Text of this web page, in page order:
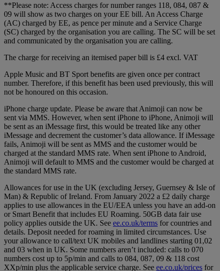
**Please note: Access charges for number ranges 118, 084, 087 &
09 will show as two charges on your EE bill. An Access Charge
(AC) charged by EE, as pence per minute and a Service Charge
(SC) charged by the organisation you are calling. The SC will be set
and communicated by the organisation you are calling.
The charge for receiving an itemised paper bill is £4 excl. VAT
Apple Music and BT Sport benefits are given once per contract
number. Therefore, if this benefit has been used previously, this will
not be honoured on this occasion.
iPhone charge update. Please be aware that Animoji can now be
sent via MMS. However, when sent iPhone to iPhone, Animoji will
be sent as an iMessage first, this would be treated like any other
iMessage and decrement the customer’s data allowance. If iMessage
fails, Animoji will be sent as MMS and the customer would be
charged at the standard MMS rate. When sent iPhone to Android,
Animoji will default to MMS and the customer would be charged at
the standard MMS rate.
Allowances for use in the UK (excluding Jersey, Guernsey & Isle of
Man) & Republic of Ireland. From January 2022 a £2 daily charge
applies to use allowances in the EU/EEA unless you have an add-on
or Smart Benefit that includes EU Roaming. 50GB data fair use
policy applies outside the UK. See ee.co.uk/terms for countries and
details. Deposit needed for roaming in limited circumstances. Use
your allowance to call/text UK mobiles and landlines starting 01,02
and 03 when in UK. Some numbers aren’t included: calls to 070
numbers cost up to 5p/min and calls to 084, 087, 09 & 118 cost
XXp/min plus the applicable service charge. See ee.co.uk/prices for